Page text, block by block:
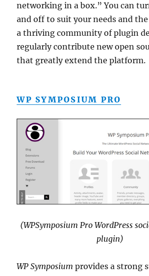
networking in a box.” You can
and off to suit your needs and
a thriving community of plugin
regularly contribute new open
that greatly extend the platform.
WP SYMPOSIUM PRO
(WPSymposium Pro WordPress
plugin)
WP Symposium provides a strong